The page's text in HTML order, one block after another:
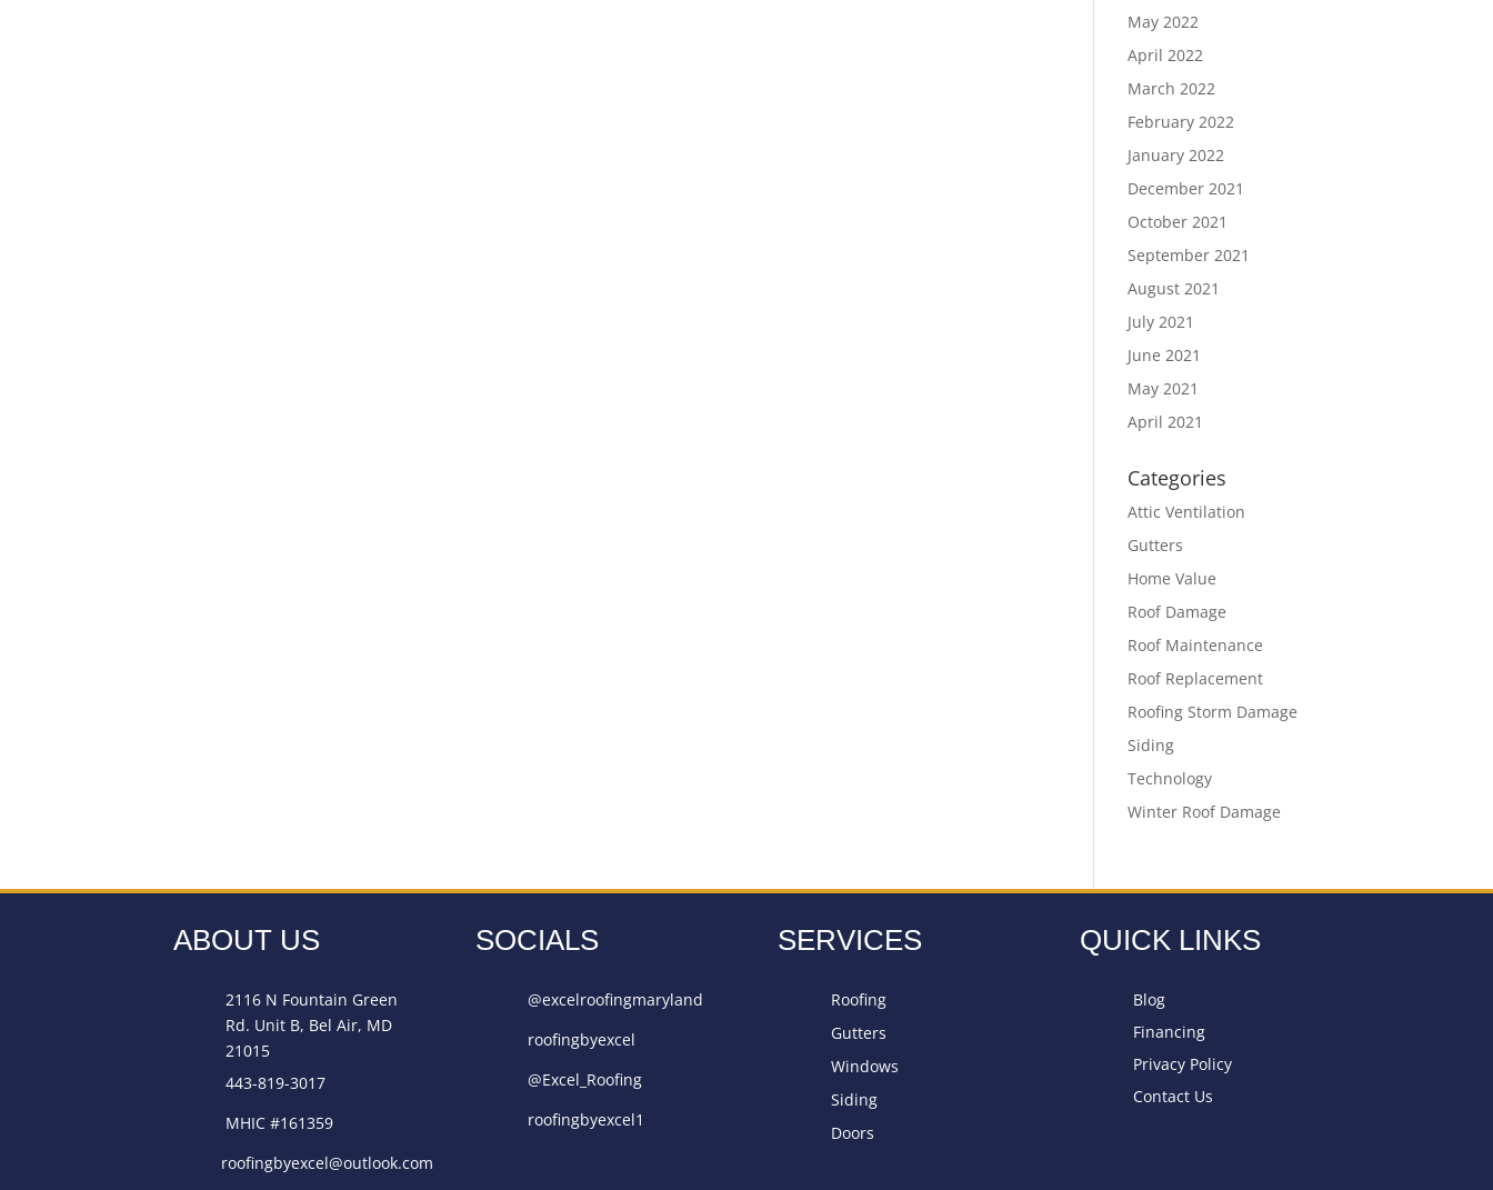
May 2022
April 2022
March 2022
February 2022
January 2022
December 2021
October 2021
September 2021
August 2021
July 2021
June 2021
May 2021
April 2021
Categories
Attic Ventilation
Gutters
Home Value
Roof Damage
Roof Maintenance
Roof Replacement
Roofing Storm Damage
Siding
Technology
Winter Roof Damage
ABOUT US
2116 N Fountain Green
Rd. Unit B, Bel Air, MD
21015
443-819-3017
MHIC #161359
roofingbyexcel@outlook.com
SOCIALS
@excelroofingmaryland
roofingbyexcel
@Excel_Roofing
roofingbyexcel1
SERVICES
Roofing
Gutters
Windows
Siding
Doors
QUICK LINKS
Blog
Financing
Privacy Policy
Contact Us